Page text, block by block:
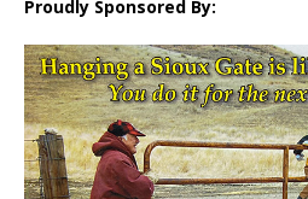
Proudly Sponsored By: